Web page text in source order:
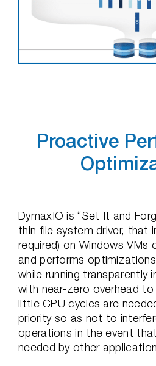
Proactive
DymaxIO is “Set It and
thin file system driver, that
required) on Windows VMs
and performs
while running transparently
with near-zero overhead to
little CPU cycles are
priority so as not to
operations in the event
needed by other